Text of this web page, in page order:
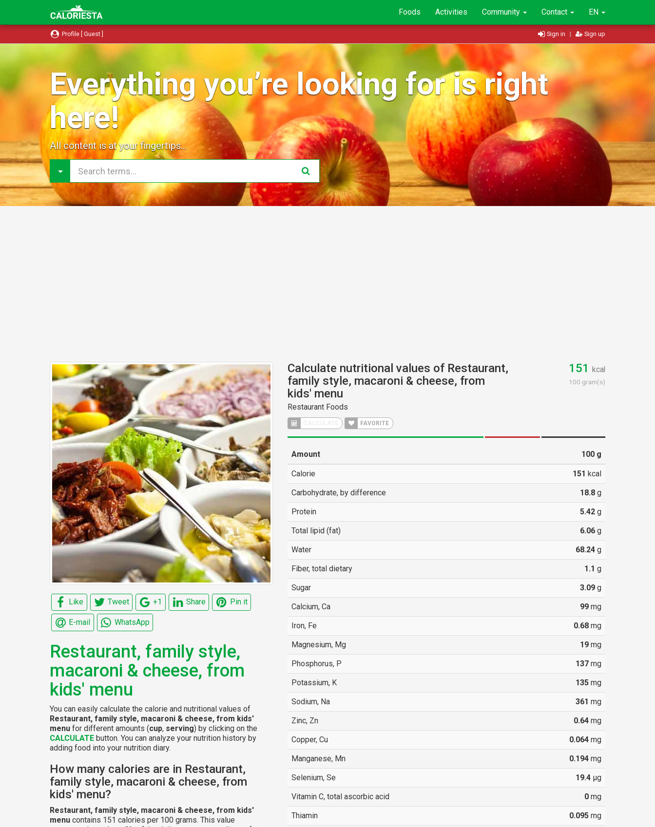
Foods Activities Community Contact EN
Profile [ Guest ] Sign in | Sign up
Everything you’re looking for is right
here!
All content is at your fingertips...
Like Tweet +1 Share Pin it
E-mail WhatsApp
Restaurant, family style,
macaroni & cheese, from
kids' menu
You can easily calculate the calorie and nutritional values of
Restaurant, family style, macaroni & cheese, from kids'
menu for different amounts (cup, serving) by clicking on the
CALCULATE button. You can analyze your nutrition history by
adding food into your nutrition diary.
How many calories are in Restaurant,
family style, macaroni & cheese, from
kids' menu?
Restaurant, family style, macaroni & cheese, from kids'
menu contains 151 calories per 100 grams. This value
Calculate nutritional values of Restaurant,
family style, macaroni & cheese, from
kids' menu
Restaurant Foods
FAVORITE
151 kcal
100 gram(s)
Amount 100g
Calorie 151 kcal
Carbohydrate, by difference 18.8g
Protein 5.42g
Total lipid (fat) 6.06g
Water 68.24g
Fiber, total dietary 1.1 g
Sugar 3.09g
Calcium, Ca 99mg
Iron, Fe 0.68mg
Magnesium, Mg 19mg
Phosphorus, P 137mg
Potassium, K 135mg
Sodium, Na 361 mg
Zinc, Zn 0.64mg
Copper, Cu 0.064mg
Manganese, Mn 0.194mg
Selenium, Se 19.4µg
Vitamin C, total ascorbic acid 0mg
Thiamin 0.095mg